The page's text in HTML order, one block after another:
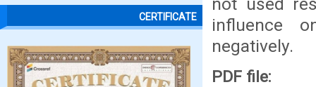
CERTIFICATE
influence
negatively.
PDF file: